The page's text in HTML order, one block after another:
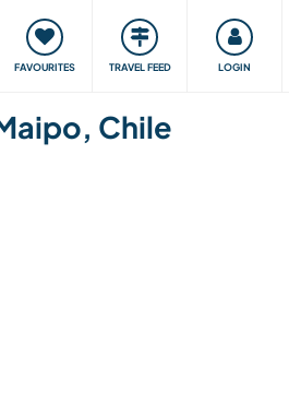
FAVOURITES TRAVEL FEED LOGIN
community Giving back
Chile